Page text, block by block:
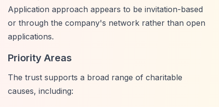
Application approach appears to be invitation-based
or through the company's network rather than open
applications.
Priority Areas
The trust supports a broad range of charitable
causes, including: